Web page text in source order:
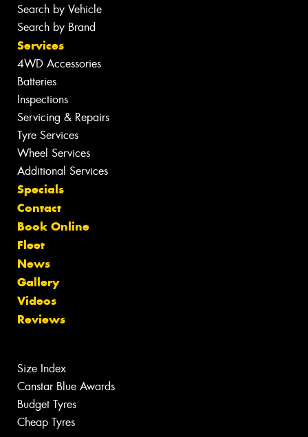
Search by Vehicle
Search by Brand
Services
4WD Accessories
Batteries
Inspections
Servicing & Repairs
Tyre Services
Wheel Services
Additional Services
Specials
Contact
Book Online
Fleet
News
Gallery
Videos
Reviews
Size Index
Canstar Blue Awards
Budget Tyres
Cheap Tyres